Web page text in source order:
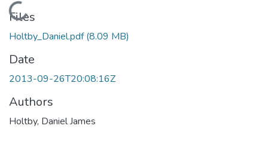
Loading...
Files
Holtby_Daniel.pdf(8.09 MB)
Date
2013-09-26T20:08:16Z
Authors
Holtby, Daniel James